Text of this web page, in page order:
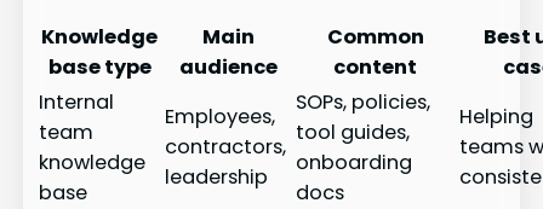
Knowledge
base type
Main
audience
Common
content
Best
Internal
team
knowledge
base
Employees,
contractors,
leadership
SOPs, policies,
tool guides,
onboarding
docs
Helping
teams